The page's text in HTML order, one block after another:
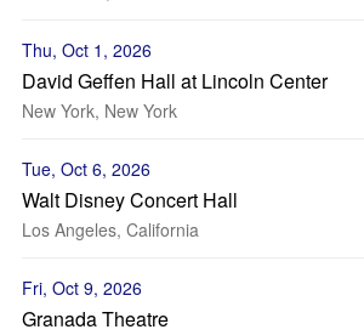
Thu, Oct 1, 2026
David Geffen Hall at Lincoln Center
New York, New York
Tue, Oct 6, 2026
Walt Disney Concert Hall
Los Angeles, California
Fri, Oct 9, 2026
Granada Theatre